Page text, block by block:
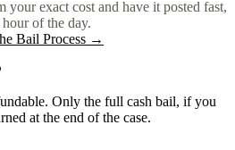
your exact cost and have it posted fast,
of the day.
Bail Process →
Only the full cash bail, if you
at the end of the case.